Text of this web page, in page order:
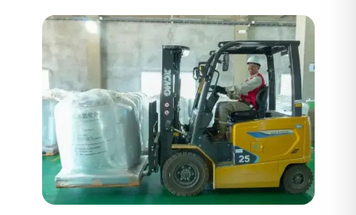
northwest acting as a complementary driver.